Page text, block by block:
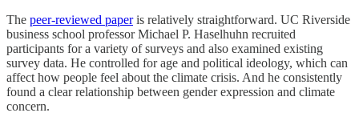
The peer-reviewed paperis relatively straightforward. UC Riverside
business school professor Michael P. Haselhuhn recruited
participants for a variety of surveys and also examined existing
survey data. He controlled for age and political ideology, which can
affect how people feel about the climate crisis. And he consistently
found a clear relationship between gender expression and climate
concern.